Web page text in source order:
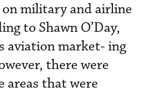
military and airline
to Shawn O’Day,
aviation market- ing
there were
areas that were